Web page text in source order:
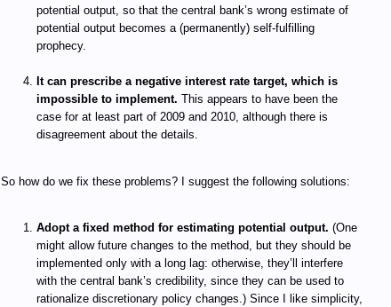
potential output, so that the central bank’s wrong estimate of
potential output becomes a (permanently) self-fulfilling
prophecy.
It can prescribe a negative interest rate target, which is
impossible to implement. This appears to have been the
case for at least part of 2009 and 2010, although there is
disagreement about the details.
So how do we fix these problems? I suggest the following solutions:
Adopt a fixed method for estimating potential output. (One
might allow future changes to the method, but they should be
implemented only with a long lag: otherwise, they’ll interfere
with the central bank’s credibility, since they can be used to
rationalize discretionary policy changes.) Since I like simplicity,